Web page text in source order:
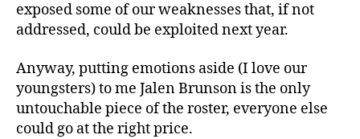
exposed some of our weaknesses that, if not
addressed, could be exploited next year.
Anyway, putting emotions aside (I love our
youngsters) to me Jalen Brunson is the only
untouchable piece of the roster, everyone else
could go at the right price.